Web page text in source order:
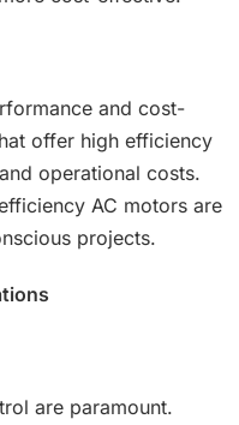
and cost-
offer high efficiency
operational costs.
AC motors are
projects.
are paramount.